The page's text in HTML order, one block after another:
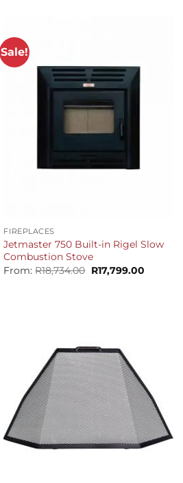
Sale!
FIREPLACES
Jetmaster 750 Built-in Rigel Slow
Combustion Stove
From:R18,734.00 Original
price
R17,799.00Current